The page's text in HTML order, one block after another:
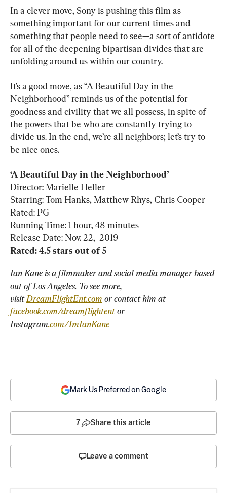
In a clever move, Sony is pushing this film as
something important for our current times and
something that people need to see—a sort of antidote
for all of the deepening bipartisan divides that are
unfolding around us within our country.
It’s a good move, as “A Beautiful Day in the
Neighborhood” reminds us of the potential for
goodness and civility that we all possess, in spite of
the powers that be who are constantly trying to
divide us. In the end, we’re all neighbors; let’s try to
be nice ones.
Director: Marielle Heller
Starring: Tom Hanks, Matthew Rhys, Chris Cooper
Rated: PG
Running Time: 1 hour, 48 minutes
Ian Kane is a filmmaker and social media manager based
out of Los Angeles. To see more,
visit DreamFlightEnt.com or contact him at
facebook.com/dreamflightent or
Instagram.com/ImIanKane
Mark Us Preferred on Google
7 Share this article
Leave a comment